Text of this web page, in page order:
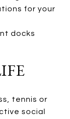
for your
docks
tennis or
social